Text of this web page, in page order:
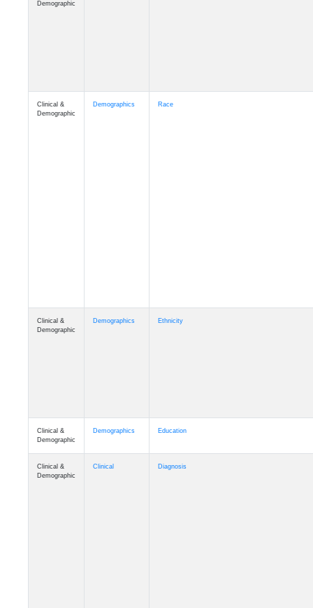
Demographic
Clinical &
Demographic
Demographics Race
Clinical &
Demographic
Demographics Ethnicity
Clinical &
Demographic
Demographics Education
Clinical &
Demographic
Clinical Diagnosis